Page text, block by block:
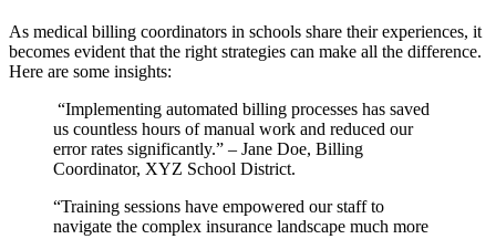
As medical billing coordinators in ‌schools ⁢share their experiences, ⁣it ​
becomes evident that the right strategies‍ can make all ‍the​ difference.
Here are some ⁤insights:
⁣ “Implementing automated billing processes ⁢has saved
us countless hours of manual work and reduced our
error rates⁤ significantly.” – Jane Doe, ​Billing
Coordinator, XYZ School District.
“Training sessions⁣ have empowered ‍our staff to
navigate the complex insurance landscape much more